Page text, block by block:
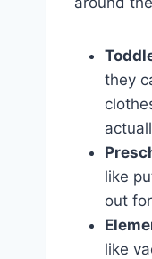
they
like
out
like